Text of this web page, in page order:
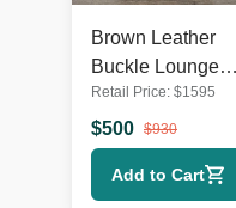
Brown Leather
Buckle Lounge
Chair with Curved
Wooden Frame
Retail Price: $1595
$500 $930
Add to Cart